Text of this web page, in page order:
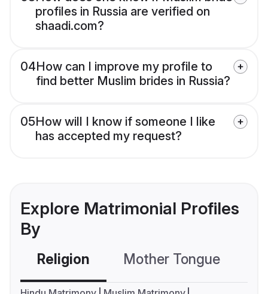
profiles in Russia are verified on
shaadi.com?
04How can I improve my profile to
find better Muslim brides in Russia?
05How will I know if someone I like
has accepted my request?
Explore Matrimonial Profiles
By
Religion Mother Tongue